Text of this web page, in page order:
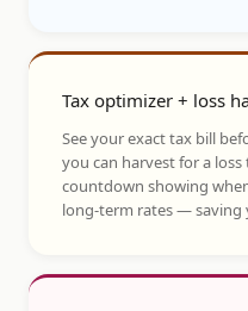
Tax optimizer + loss
See your exact tax bill
you can harvest for a
countdown showing
long-term rates — saving